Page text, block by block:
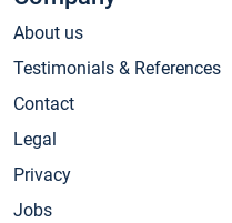
About us
Testimonials & References
Contact
Legal
Privacy
Jobs